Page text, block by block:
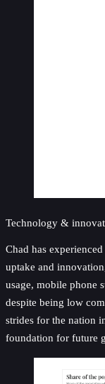
Technology &
Chad has
uptake and
usage, mobile phone
despite being low
strides for the nation
foundation for future